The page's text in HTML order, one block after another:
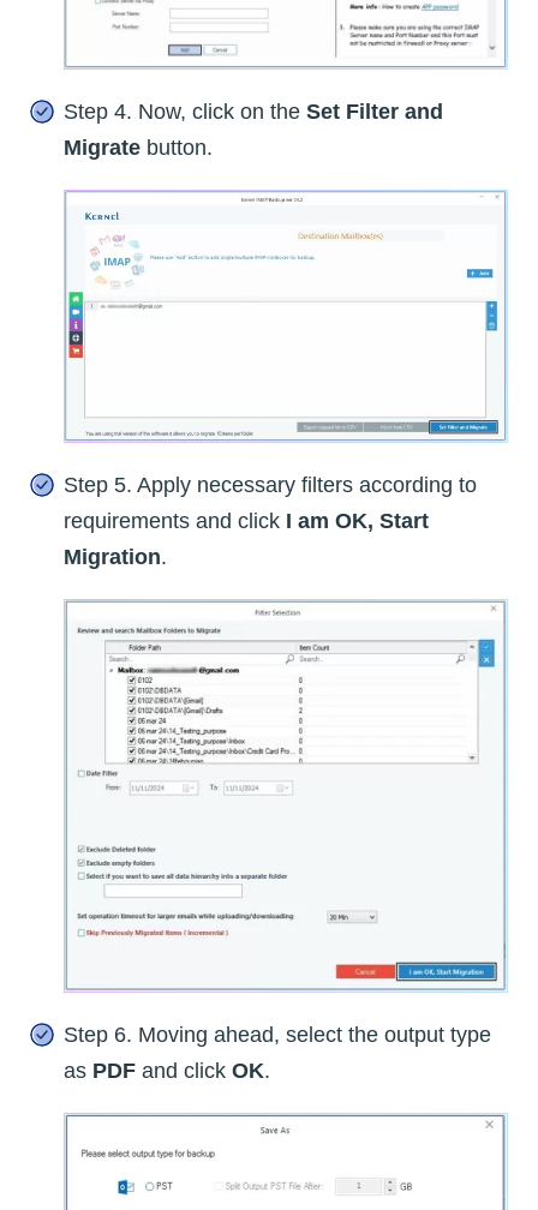
Step 4. Now, click on the Set Filter and
Migrate button.
Step 5. Apply necessary filters according to
requirements and click I am OK, Start
Migration.
Step 6. Moving ahead, select the output type
as PDF and click OK.